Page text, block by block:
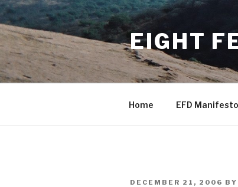
Skip
to
content
EIGHT
Home EFD Manifesto
POSTED
DECEMBER 21, 2006 BY